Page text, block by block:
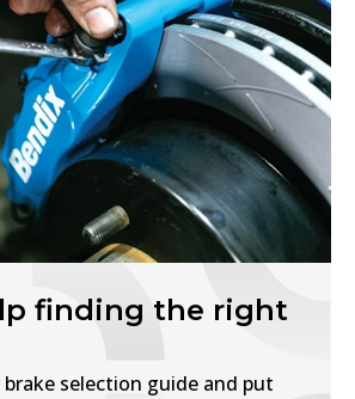
finding the right
selection guide and put